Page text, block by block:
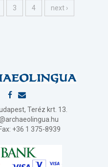
3 4 next ›
Teréz krt. 13.
+36 1 375-8939